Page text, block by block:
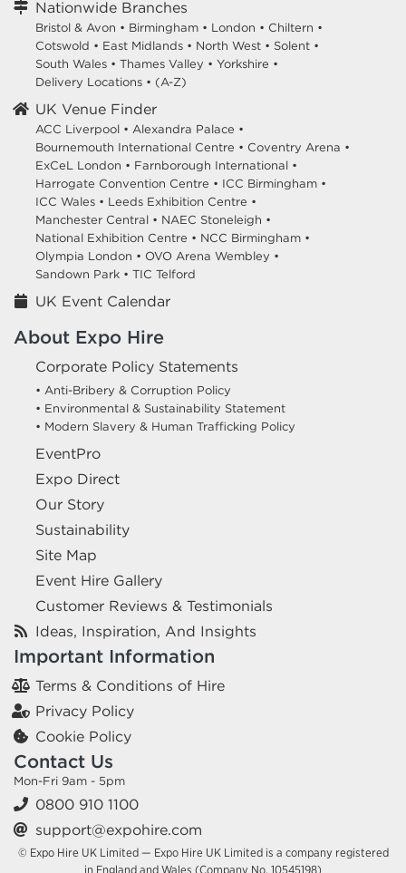
Nationwide Branches
Bristol & Avon • Birmingham • London • Chiltern •
Cotswold • East Midlands • North West • Solent •
South Wales • Thames Valley • Yorkshire •
Delivery Locations • (A-Z)
UK Venue Finder
ACC Liverpool • Alexandra Palace •
Bournemouth International Centre • Coventry Arena •
ExCeL London • Farnborough International •
Harrogate Convention Centre • ICC Birmingham •
ICC Wales • Leeds Exhibition Centre •
Manchester Central • NAEC Stoneleigh •
National Exhibition Centre • NCC Birmingham •
Olympia London • OVO Arena Wembley •
Sandown Park • TIC Telford
UK Event Calendar
About Expo Hire
Corporate Policy Statements
• Anti-Bribery & Corruption Policy
• Environmental & Sustainability Statement
• Modern Slavery & Human Trafficking Policy
EventPro
Expo Direct
Our Story
Sustainability
Site Map
Event Hire Gallery
Customer Reviews & Testimonials
Ideas, Inspiration, And Insights
Important Information
Terms & Conditions of Hire
Privacy Policy
Cookie Policy
Contact Us
Mon-Fri 9am - 5pm
0800 910 1100
support@expohire.com
© Expo Hire UK Limited — Expo Hire UK Limited is a company registered
in England and Wales (Company No. 10545198)